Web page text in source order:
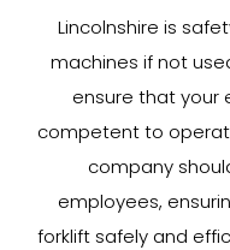
Lincolnshire is
machines if not
ensure that your
competent to
company
employees,
forklift safely and